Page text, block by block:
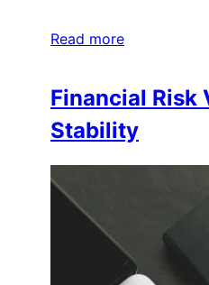
Read more
Financial Risk
Stability